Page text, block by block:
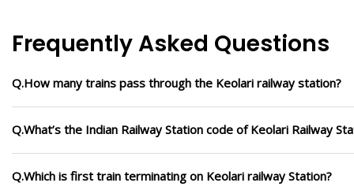
Frequently Asked Questions
Q.How many trains pass through the Keolari railway station?
Q.What’s the Indian Railway Station code of Keolari Railway
Q.Which is first train terminating on Keolari railway Station?